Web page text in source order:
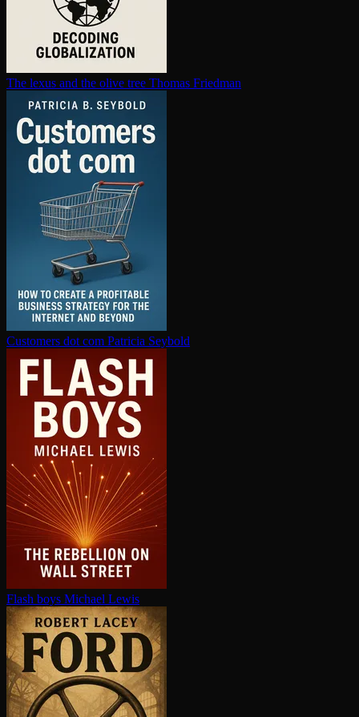
The lexus and the olive tree Thomas Friedman
Customers dot com Patricia Seybold
Flash boys Michael Lewis